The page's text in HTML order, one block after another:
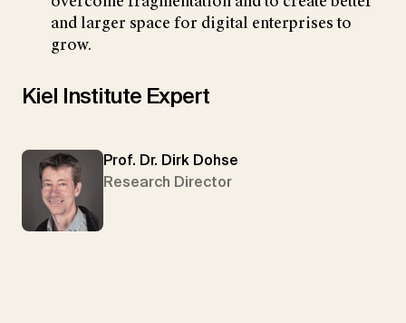
and larger space for digital enterprises to
grow.
Kiel Institute Expert
Prof. Dr. Dirk Dohse
Research Director